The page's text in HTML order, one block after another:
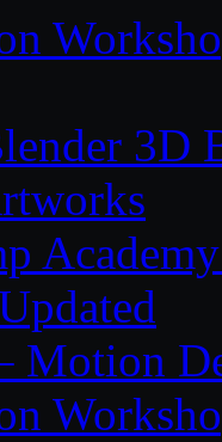
3D
Motion